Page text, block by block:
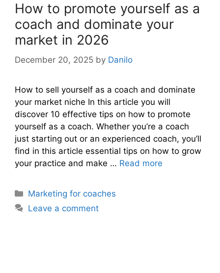
How to promote yourself as a
coach and dominate your
market in 2026
December 20, 2025 by Danilo
How to sell yourself as a coach and dominate
your market niche In this article you will
discover 10 effective tips on how to promote
yourself as a coach. Whether you’re a coach
just starting out or an experienced coach, you’ll
find in this article essential tips on how to grow
your practice and make … Read more
Categories
Marketing for coaches
Leave a comment